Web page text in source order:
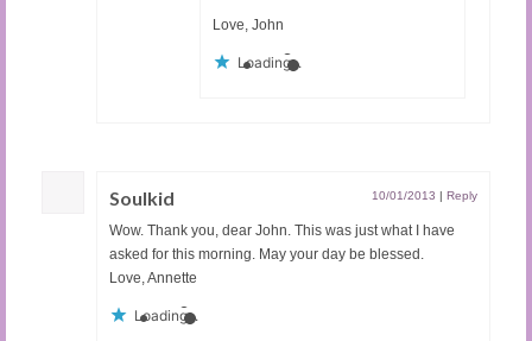
Love, John
Loading...
Soulkid 10/01/2013 Reply
Wow. Thank you, dear John. This was just what I have
asked for this morning. May your day be blessed.
Love, Annette
Loading...